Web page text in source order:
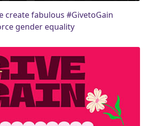
create fabulous #GivetoGain
gender equality